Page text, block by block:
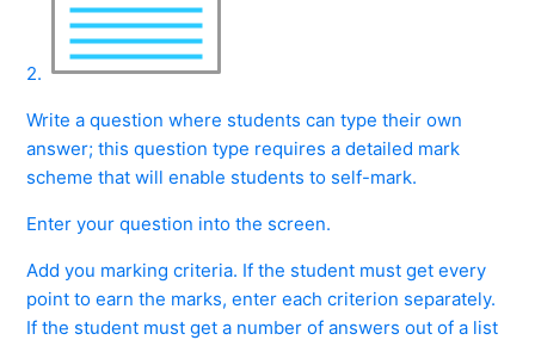
2.
Write a question where students can type their own
answer; this question type requires a detailed mark
scheme that will enable students to self-mark.
Enter your question into the screen.
Add you marking criteria. If the student must get every
point to earn the marks, enter each criterion separately.
If the student must get a number of answers out of a list